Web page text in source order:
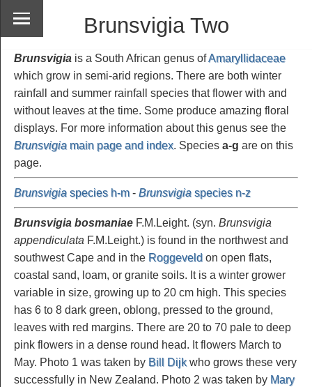
Brunsvigia Two
Brunsvigia is a South African genus ofAmaryllidaceae
which grow in semi-arid regions. There are both winter
rainfall and summer rainfall species that flower with and
without leaves at the time. Some produce amazing floral
displays. For more information about this genus see the
Brunsvigia main page and index. Species a-g are on this
page.
Brunsvigia species h-m- Brunsvigia species n-z
Brunsvigia bosmaniae F.M.Leight. (syn. Brunsvigia
appendiculata F.M.Leight.) is found in the northwest and
southwest Cape and in the Roggeveld on open flats,
coastal sand, loam, or granite soils. It is a winter grower
variable in size, growing up to 20 cm high. This species
has 6 to 8 dark green, oblong, pressed to the ground,
leaves with red margins. There are 20 to 70 pale to deep
pink flowers in a dense round head. It flowers March to
May. Photo 1 was taken by Bill Dijkwho grows these very
successfully in New Zealand. Photo 2 was taken by Mary